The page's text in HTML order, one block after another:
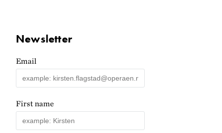
Newsletter
Email
First name